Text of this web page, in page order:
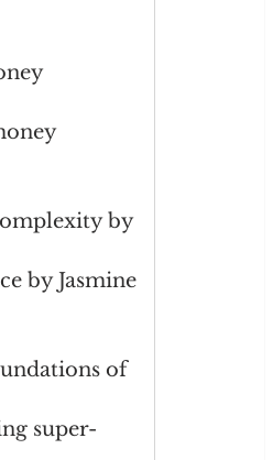
by
by Jasmine
of
super-